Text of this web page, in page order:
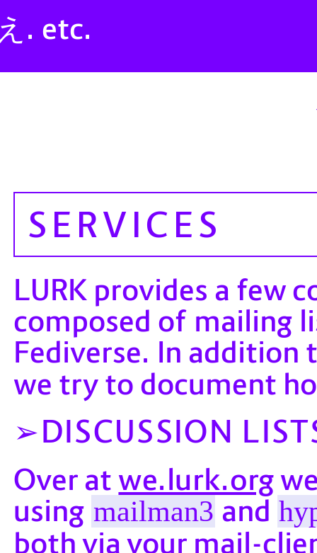
etc.
SERVICES
LURK provides a few
composed of mailing
Fediverse. In
we try to document
DISCUSSION
Over at we.lurk.org
using mailman3 and
both via your mail-